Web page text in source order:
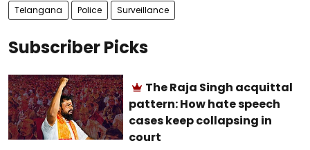
Telangana Police Surveillance
Subscriber Picks
The Raja Singh acquittal
pattern: How hate speech
cases keep collapsing in
court